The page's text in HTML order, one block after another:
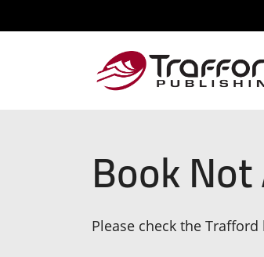
Book
Please check the